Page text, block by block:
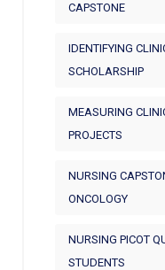
CAPSTONE
IDENTIFYING
SCHOLARSHIP
MEASURING
PROJECTS
NURSING
ONCOLOGY
NURSING PICOT
STUDENTS